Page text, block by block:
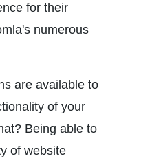
for their
numerous
are available to
of your
Being able to
of website